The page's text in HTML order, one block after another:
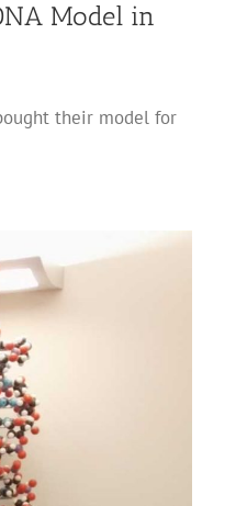
Model in
their model for